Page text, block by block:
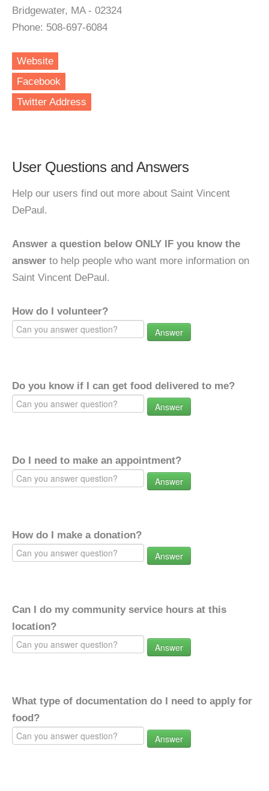
Bridgewater, MA - 02324
Phone: 508-697-6084
Website
Facebook
Twitter Address
User Questions and Answers
Help our users find out more about Saint Vincent
DePaul.
Answer a question below ONLY IF you know the
answer to help people who want more information on
Saint Vincent DePaul.
How do I volunteer?
Answer
Do you know if I can get food delivered to me?
Answer
Do I need to make an appointment?
Answer
How do I make a donation?
Answer
Can I do my community service hours at this
location?
Answer
What type of documentation do I need to apply for
food?
Answer